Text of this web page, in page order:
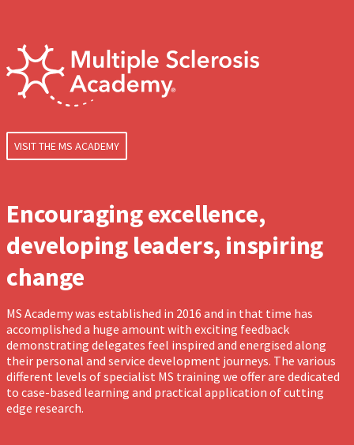
VISIT THE MS ACADEMY
Encouraging excellence,
developing leaders, inspiring
change
MS Academy was established in 2016 and in that time has
accomplished a huge amount with exciting feedback
demonstrating delegates feel inspired and energised along
their personal and service development journeys. The various
different levels of specialist MS training we offer are dedicated
to case-based learning and practical application of cutting
edge research.